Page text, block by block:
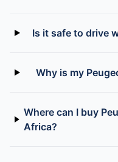
Is it safe to drive
Why is my
Where can I buy
Africa?